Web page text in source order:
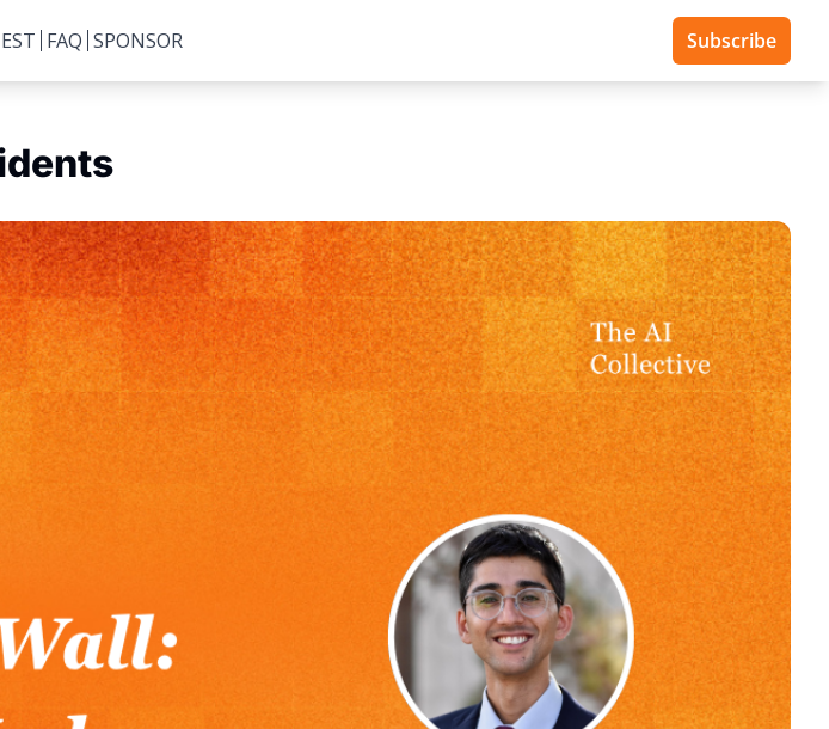
FAQ SPONSOR Subscribe